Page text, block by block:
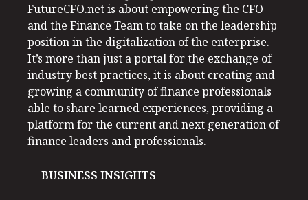
FutureCFO.net is about empowering the CFO
and the Finance Team to take on the leadership
position in the digitalization of the enterprise.
It’s more than just a portal for the exchange of
industry best practices, it is about creating and
growing a community of finance professionals
able to share learned experiences, providing a
platform for the current and next generation of
finance leaders and professionals.
BUSINESS INSIGHTS